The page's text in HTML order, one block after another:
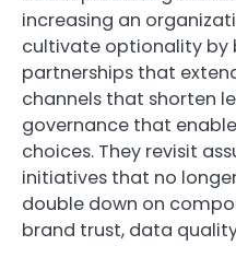
increasing an
cultivate optionality by
partnerships that
channels that shorten
governance that
choices. They revisit
initiatives that no
double down on
brand trust, data